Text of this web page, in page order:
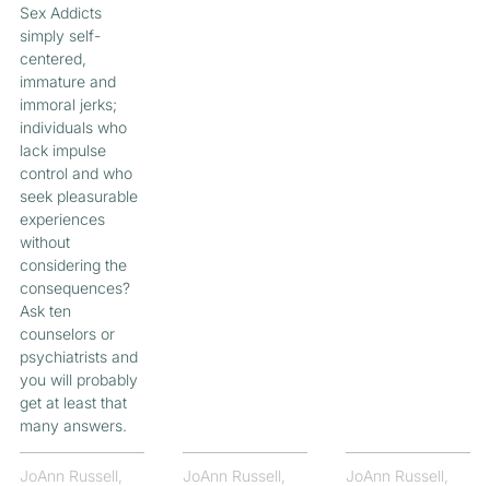
Sex Addicts
simply self-
centered,
immature and
immoral jerks;
individuals who
lack impulse
control and who
seek pleasurable
experiences
without
considering the
consequences?
Ask ten
counselors or
psychiatrists and
you will probably
get at least that
many answers.
JoAnn Russell,
JoAnn Russell,
JoAnn Russell,